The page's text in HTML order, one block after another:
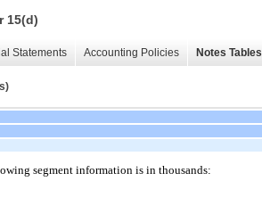
15(d)
Statements Accounting Policies Notes Tables
segment information is in thousands: